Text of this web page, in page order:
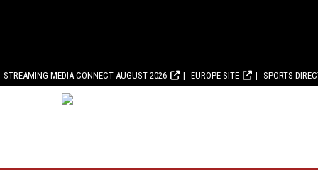
STREAMING MEDIA CONNECT AUGUST 2026 EUROPE SITE SPORTS